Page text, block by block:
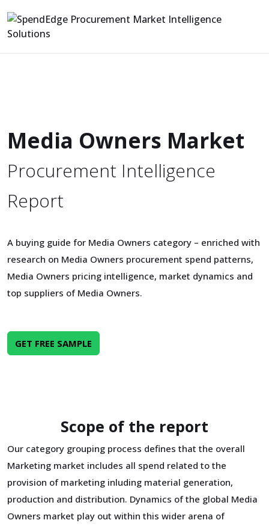
Media Owners Market
Procurement Intelligence
Report
A buying guide for Media Owners category – enriched with
research on Media Owners procurement spend patterns,
Media Owners pricing intelligence, market dynamics and
top suppliers of Media Owners.
GET FREE SAMPLE
Scope of the report
Our category grouping process defines that the overall
Marketing market includes all spend related to the
provision of marketing inluding material generation,
production and distribution. Dynamics of the global Media
Owners market play out within this wider arena of